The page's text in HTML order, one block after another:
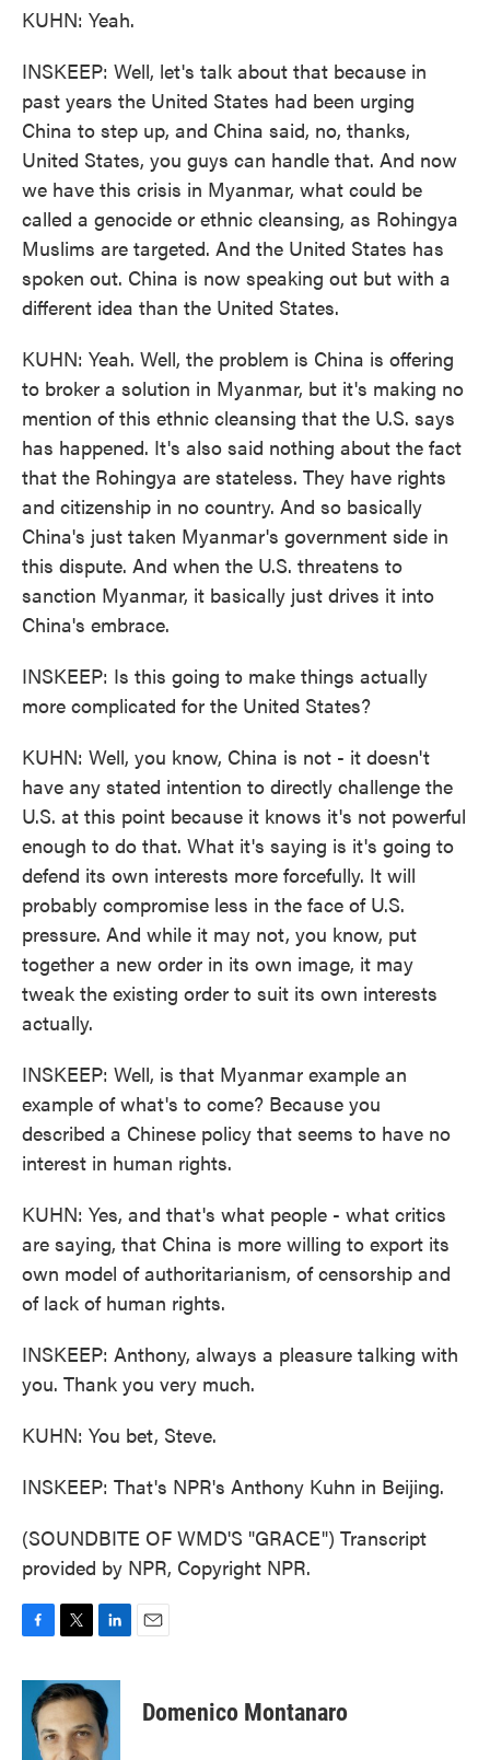
KUHN: Yeah.
INSKEEP: Well, let's talk about that because in
past years the United States had been urging
China to step up, and China said, no, thanks,
United States, you guys can handle that. And now
we have this crisis in Myanmar, what could be
called a genocide or ethnic cleansing, as Rohingya
Muslims are targeted. And the United States has
spoken out. China is now speaking out but with a
different idea than the United States.
KUHN: Yeah. Well, the problem is China is offering
to broker a solution in Myanmar, but it's making no
mention of this ethnic cleansing that the U.S. says
has happened. It's also said nothing about the fact
that the Rohingya are stateless. They have rights
and citizenship in no country. And so basically
China's just taken Myanmar's government side in
this dispute. And when the U.S. threatens to
sanction Myanmar, it basically just drives it into
China's embrace.
INSKEEP: Is this going to make things actually
more complicated for the United States?
KUHN: Well, you know, China is not - it doesn't
have any stated intention to directly challenge the
U.S. at this point because it knows it's not powerful
enough to do that. What it's saying is it's going to
defend its own interests more forcefully. It will
probably compromise less in the face of U.S.
pressure. And while it may not, you know, put
together a new order in its own image, it may
tweak the existing order to suit its own interests
actually.
INSKEEP: Well, is that Myanmar example an
example of what's to come? Because you
described a Chinese policy that seems to have no
interest in human rights.
KUHN: Yes, and that's what people - what critics
are saying, that China is more willing to export its
own model of authoritarianism, of censorship and
of lack of human rights.
INSKEEP: Anthony, always a pleasure talking with
you. Thank you very much.
KUHN: You bet, Steve.
INSKEEP: That's NPR's Anthony Kuhn in Beijing.
(SOUNDBITE OF WMD'S "GRACE") Transcript
provided by NPR, Copyright NPR.
c
b
i
t
t
e
n
k
e
d
Domenico Montanaro